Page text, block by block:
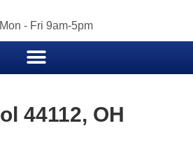
Mon - Fri 9am-5pm
44112, OH